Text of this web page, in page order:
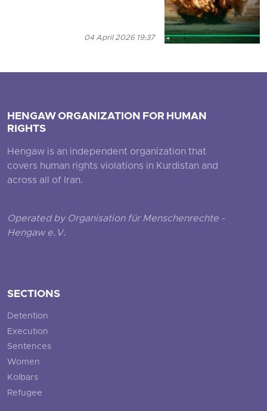
04 April 2026 19:37
HENGAW ORGANIZATION FOR HUMAN
RIGHTS
Hengaw is an independent organization that
covers human rights violations in Kurdistan and
across all of Iran.
Operated by Organisation für Menschenrechte -
Hengaw e.V.
SECTIONS
Detention
Execution
Sentences
Women
Kolbars
Refugee